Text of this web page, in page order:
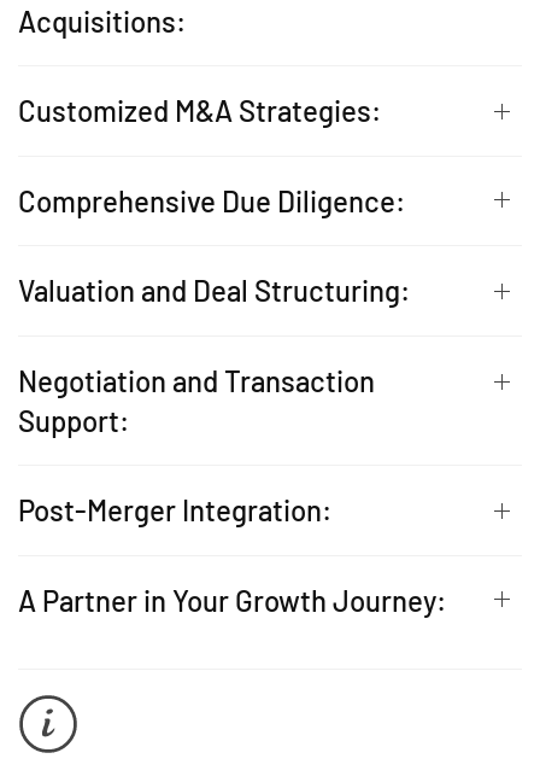
Acquisitions:
Customized M&A Strategies:
Comprehensive Due Diligence:
Valuation and Deal Structuring:
Negotiation and Transaction
Support:
Post-Merger Integration:
A Partner in Your Growth Journey: